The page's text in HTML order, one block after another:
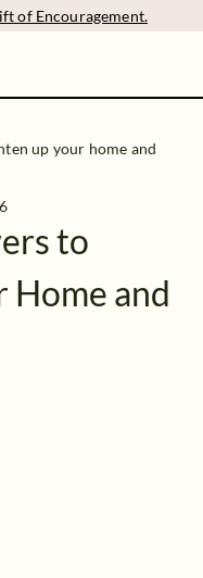
of Encouragement.
up your home and
to
Home and